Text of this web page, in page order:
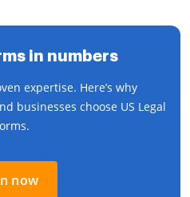
in numbers
expertise. Here’s why
businesses choose US Legal
now